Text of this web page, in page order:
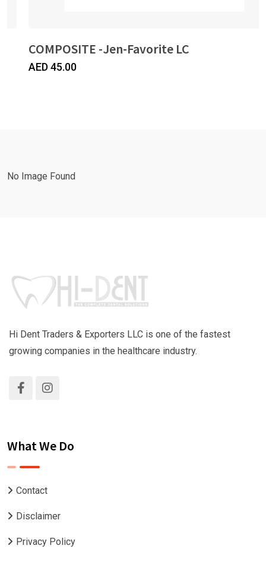
COMPOSITE -Jen-Favorite LC
AED45.00
No Image Found
Hi Dent Traders & Exporters LLC is one of the fastest
growing companies in the healthcare industry.
What We Do
Contact
Disclaimer
Privacy Policy